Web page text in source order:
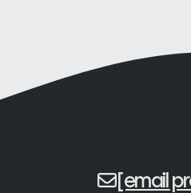
[email